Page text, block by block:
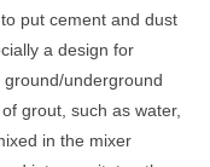
put cement and dust
a design for
underground
grout, such as water,
in the mixer